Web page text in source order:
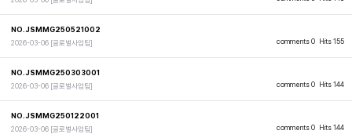
comments 0 Hits 155
NO.JSMMG250521002
2026-03-06 [글로벌사업팀]
comments 0 Hits 144
NO.JSMMG250303001
2026-03-06 [글로벌사업팀]
comments 0 Hits 144
NO.JSMMG250122001
2026-03-06 [글로벌사업팀]